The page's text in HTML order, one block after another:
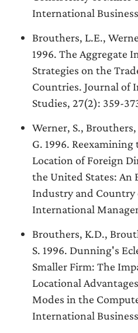
International
Brouthers, L.E.,
1996. The Aggregate
Strategies on the
Countries. Journal of
Studies, 27(2): 359-
Werner, S.,
G. 1996.
Location of Foreign
the United States: An
Industry and Country
International
Brouthers, K.D.,
S. 1996. Dunning's
Smaller Firm: The
Locational
Modes in the
International